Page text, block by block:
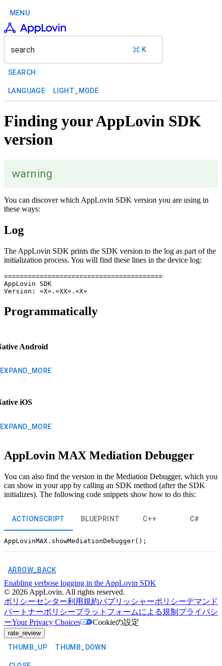
MENU
search ⌘ K
SEARCH
LANGUAGE LIGHT_MODE
Finding your AppLovin SDK
version
warning
You can discover which AppLovin SDK version you are using in
these ways:
Log
The AppLovin SDK prints the SDK version to the log as part of the
initialization process. You will find these lines in the device log:
========================================
AppLovin SDK
Version: «X».«XX».«X»
Programmatically
Android
EXPAND_MORE
iOS
EXPAND_MORE
AppLovin MAX Mediation Debugger
You can also find the version in the Mediation Debugger, which you
can show in your app by calling an SDK method (after the SDK
initializes). The following code snippets show how to do this:
ACTIONSCRIPT BLUEPRINT C++ C#
ARROW_BACK
Enabling verbose logging in the AppLovin SDK
© 2026 AppLovin. All rights reserved.
ポリシーセンター利用規約パブリッシャーポリシーデマンド
パートナーポリシープラットフォームによる規制 プライバシ
ーYour Privacy Choices Cookieの設定
rate_review
THUMB_UP THUMB_DOWN